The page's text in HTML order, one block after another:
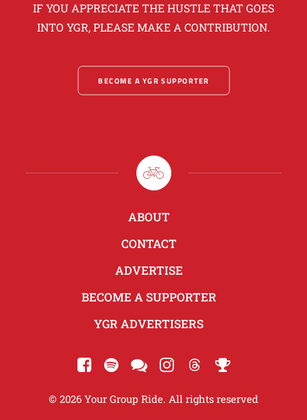
IF YOU APPRECIATE THE HUSTLE THAT GOES
INTO YGR, PLEASE MAKE A CONTRIBUTION.
BECOME A YGR SUPPORTER
ABOUT
CONTACT
ADVERTISE
BECOME A SUPPORTER
YGR ADVERTISERS
© 2026 Your Group Ride. All rights reserved